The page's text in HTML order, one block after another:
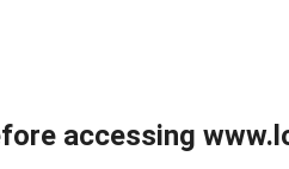
accessing